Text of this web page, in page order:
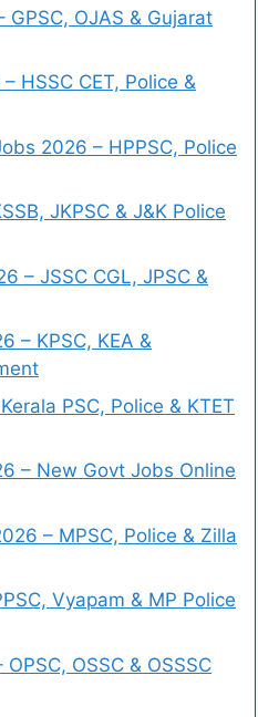
OJAS & Gujarat
HSSC CET, Police &
2026 – HPPSC, Police
JKPSC & J&K Police
– JSSC CGL, JPSC &
– KPSC, KEA &
PSC, Police & KTET
– New Govt Jobs Online
– MPSC, Police & Zilla
Vyapam & MP Police
OSSC & OSSSC